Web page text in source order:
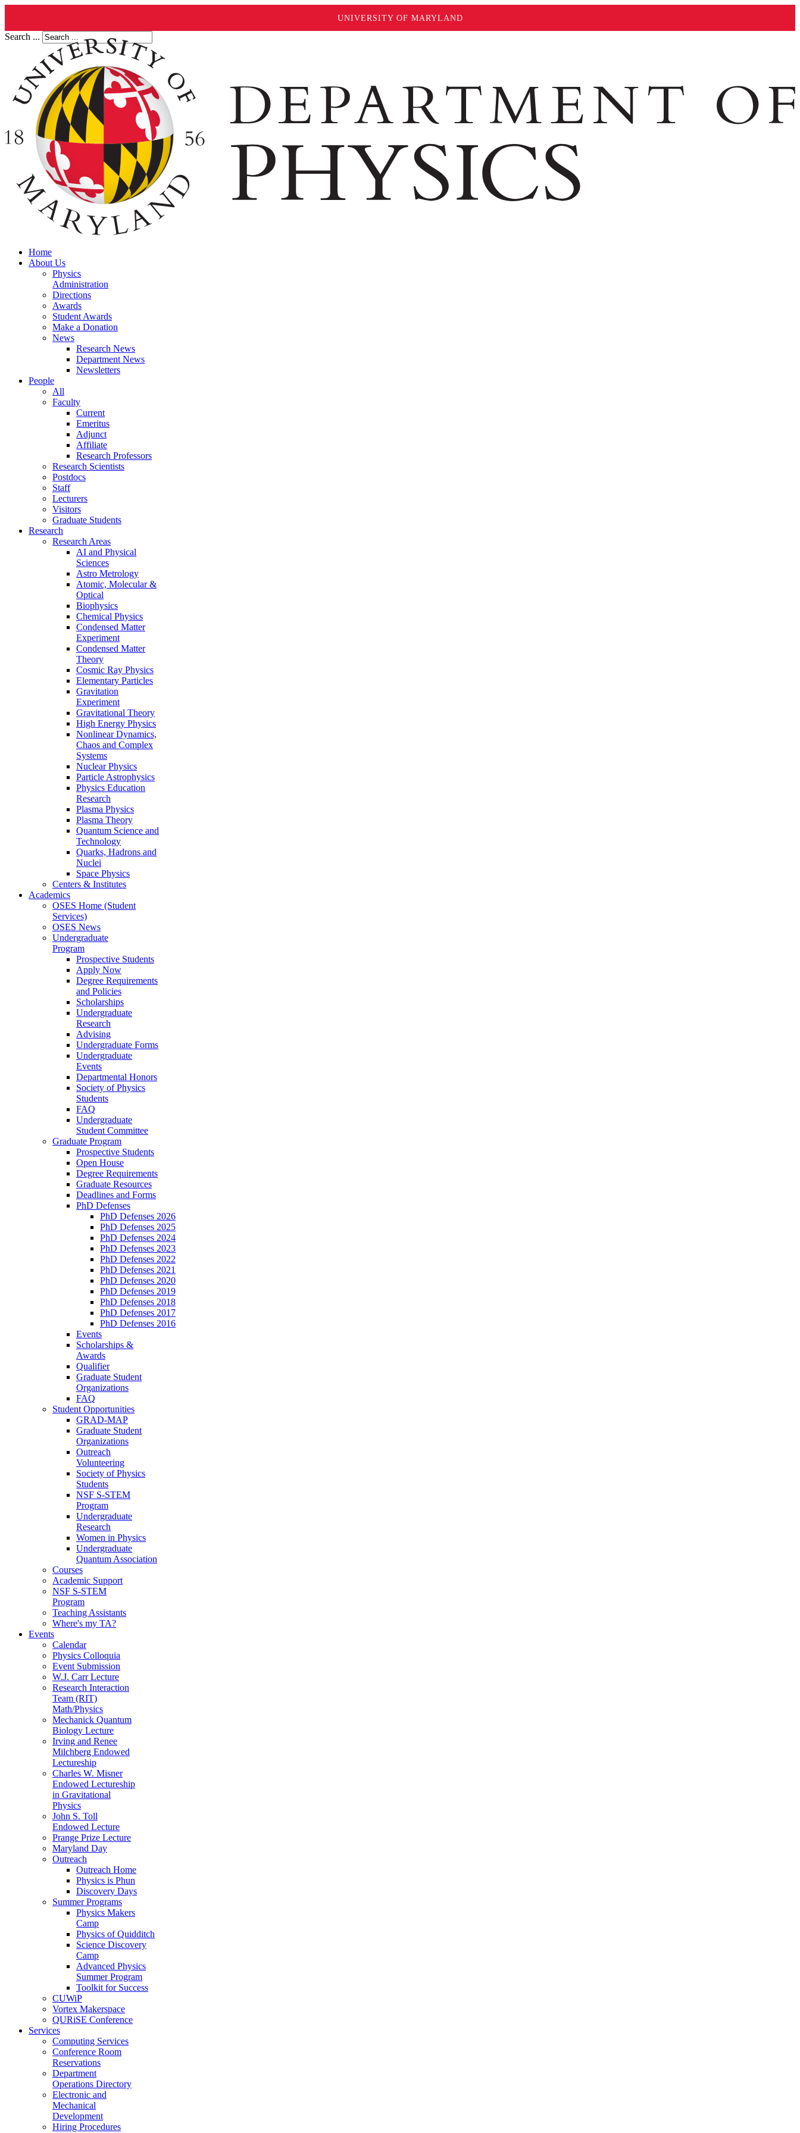
UNIVERSITY OF MARYLAND
Search ...
Home
About Us
Physics
Administration
Directions
Awards
Student Awards
Make a Donation
News
Research News
Department News
Newsletters
People
All
Faculty
Current
Emeritus
Adjunct
Affiliate
Research Professors
Research Scientists
Postdocs
Staff
Lecturers
Visitors
Graduate Students
Research
Research Areas
AI and Physical
Sciences
Astro Metrology
Atomic, Molecular &
Optical
Biophysics
Chemical Physics
Condensed Matter
Experiment
Condensed Matter
Theory
Cosmic Ray Physics
Elementary Particles
Gravitation
Experiment
Gravitational Theory
High Energy Physics
Nonlinear Dynamics,
Chaos and Complex
Systems
Nuclear Physics
Particle Astrophysics
Physics Education
Research
Plasma Physics
Plasma Theory
Quantum Science and
Technology
Quarks, Hadrons and
Nuclei
Space Physics
Centers & Institutes
Academics
OSES Home (Student
Services)
OSES News
Undergraduate
Program
Prospective Students
Apply Now
Degree Requirements
and Policies
Scholarships
Undergraduate
Research
Advising
Undergraduate Forms
Undergraduate
Events
Departmental Honors
Society of Physics
Students
FAQ
Undergraduate
Student Committee
Graduate Program
Prospective Students
Open House
Degree Requirements
Graduate Resources
Deadlines and Forms
PhD Defenses
PhD Defenses 2026
PhD Defenses 2025
PhD Defenses 2024
PhD Defenses 2023
PhD Defenses 2022
PhD Defenses 2021
PhD Defenses 2020
PhD Defenses 2019
PhD Defenses 2018
PhD Defenses 2017
PhD Defenses 2016
Events
Scholarships &
Awards
Qualifier
Graduate Student
Organizations
FAQ
Student Opportunities
GRAD-MAP
Graduate Student
Organizations
Outreach
Volunteering
Society of Physics
Students
NSF S-STEM
Program
Undergraduate
Research
Women in Physics
Undergraduate
Quantum Association
Courses
Academic Support
NSF S-STEM
Program
Teaching Assistants
Where's my TA?
Events
Calendar
Physics Colloquia
Event Submission
W.J. Carr Lecture
Research Interaction
Team (RIT)
Math/Physics
Mechanick Quantum
Biology Lecture
Irving and Renee
Milchberg Endowed
Lectureship
Charles W. Misner
Endowed Lectureship
in Gravitational
Physics
John S. Toll
Endowed Lecture
Prange Prize Lecture
Maryland Day
Outreach
Outreach Home
Physics is Phun
Discovery Days
Summer Programs
Physics Makers
Camp
Physics of Quidditch
Science Discovery
Camp
Advanced Physics
Summer Program
Toolkit for Success
CUWiP
Vortex Makerspace
QURiSE Conference
Services
Computing Services
Conference Room
Reservations
Department
Operations Directory
Electronic and
Mechanical
Development
Hiring Procedures